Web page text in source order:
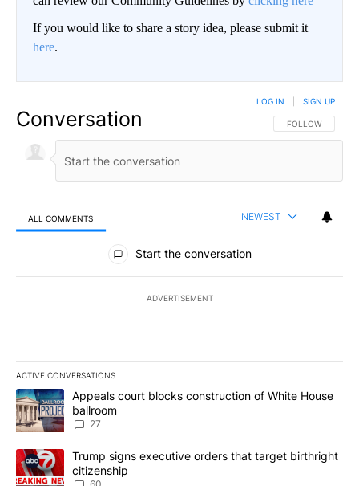
If you would like to share a story idea, please submit it
here.
Conversation FOLLOW THIS
FOLLOW
LOG IN SIGN UP
ALL COMMENTS NEWEST
All Comments
Start the conversation
ADVERTISEMENT
ACTIVE CONVERSATIONS
The following is a list of the most commented articles in the last
A trending article titled "Appeals court blocks construction of
Appeals court blocks construction of White House
ballroom
27
A trending article titled "Trump signs executive orders that
Trump signs executive orders that target birthright
citizenship